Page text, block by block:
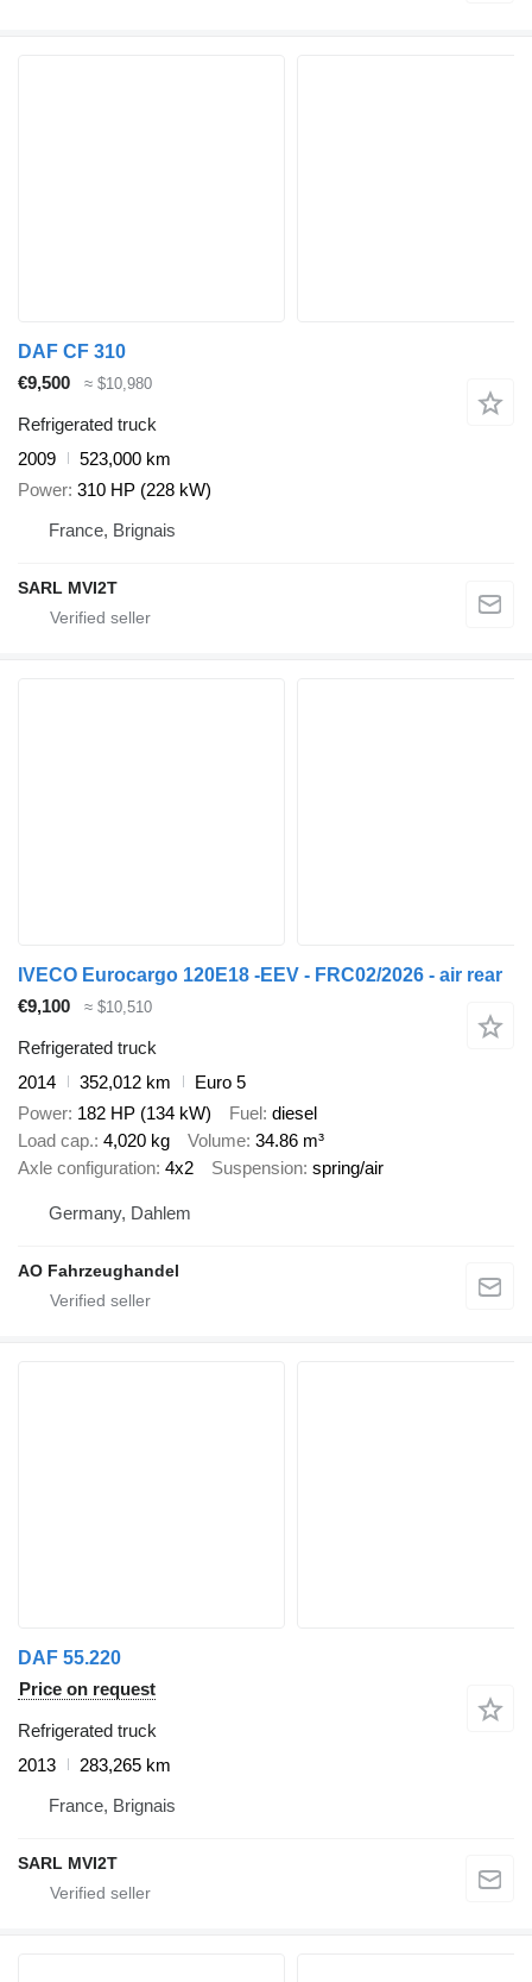
DAF CF 310
€9,500
≈ $10,980
Refrigerated truck
2009
523,000 km
Power 310 HP (228 kW)
France, Brignais
SARL MVI2T
IVECO Eurocargo 120E18 -EEV - FRC02/2026 - air rear
€9,100
≈ $10,510
Refrigerated truck
2014
352,012 km
Euro 5
Power 182 HP (134 kW) Fuel diesel
Load cap. 4,020 kg Volume 34.86 m³
Axle configuration 4x2 Suspension spring/air
Germany, Dahlem
AO Fahrzeughandel
DAF 55.220
Price on request
Refrigerated truck
2013
283,265 km
France, Brignais
SARL MVI2T